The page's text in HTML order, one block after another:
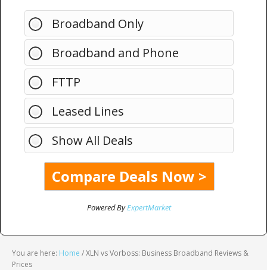
Broadband Only
Broadband and Phone
FTTP
Leased Lines
Show All Deals
Powered ByExpertMarket
You are here: Home /XLN vs Vorboss: Business Broadband Reviews &
Prices